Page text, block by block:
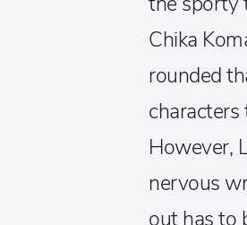
Chika
rounded
characters
However,
nervous
out has to